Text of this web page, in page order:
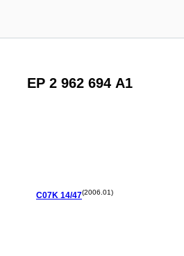
EP 2 962 694 A1
C07K 14/47(2006.01)